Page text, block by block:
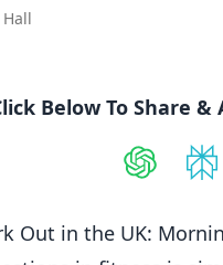
Below To Share
Out in the UK: